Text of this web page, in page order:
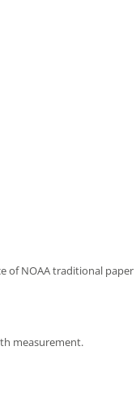
NOAA traditional
measurement.